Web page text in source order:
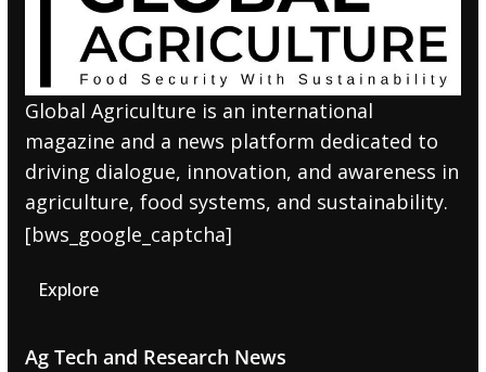
Global Agriculture is an international
magazine and a news platform dedicated to
driving dialogue, innovation, and awareness in
agriculture, food systems, and sustainability.
[bws_google_captcha]
Explore
Ag Tech and Research News